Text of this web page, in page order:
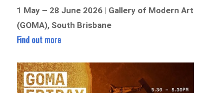
1 May – 28 June 2026 | Gallery of Modern Art
(GOMA), South Brisbane
Find out more